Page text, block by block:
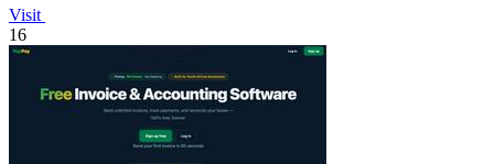
Visit
16